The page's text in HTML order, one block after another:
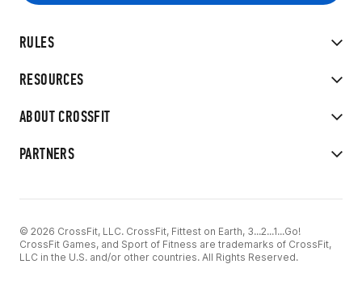
RULES
RESOURCES
ABOUT CROSSFIT
PARTNERS
© 2026 CrossFit, LLC. CrossFit, Fittest on Earth, 3...2...1...Go!
CrossFit Games, and Sport of Fitness are trademarks of CrossFit,
LLC in the U.S. and/or other countries. All Rights Reserved.